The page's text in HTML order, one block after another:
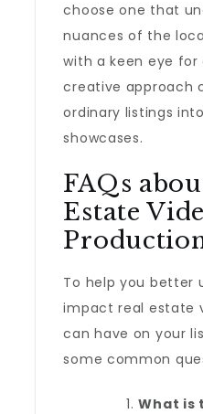
choose one that
nuances of the
with a keen eye for
creative approach
ordinary listings
showcases.
FAQs
Estate
To help you better
impact real estate
can have on your
some common
What is